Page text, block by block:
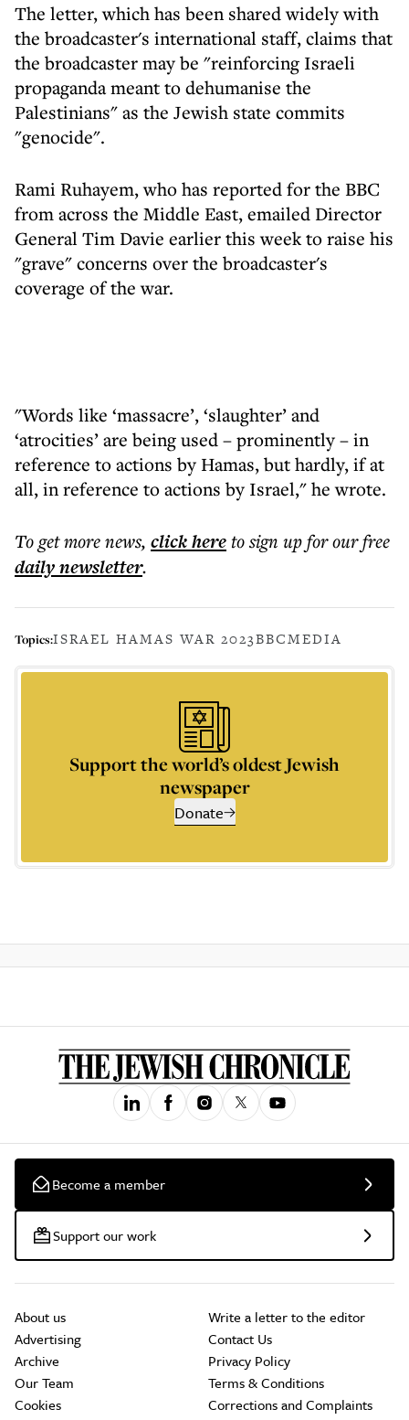
The letter, which has been shared widely with
the broadcaster's international staff, claims that
the broadcaster may be "reinforcing Israeli
propaganda meant to dehumanise the
Palestinians" as the Jewish state commits
"genocide".
Rami Ruhayem, who has reported for the BBC
from across the Middle East, emailed Director
General Tim Davie earlier this week to raise his
"grave" concerns over the broadcaster's
coverage of the war.
"Words like ‘massacre’, ‘slaughter’ and
‘atrocities’ are being used – prominently – in
reference to actions by Hamas, but hardly, if at
all, in reference to actions by Israel," he wrote.
To get morenews, click hereto sign up for our free
dailynewsletter.
Topics:ISRAEL HAMAS WAR 2023BBCMEDIA
Support the world’s oldest Jewish
newspaper
Donate
Become a member
Support our work
About us
Advertising
Archive
Our Team
Cookies
Write a letter to the editor
Contact Us
Privacy Policy
Terms & Conditions
Corrections and Complaints